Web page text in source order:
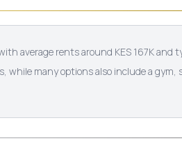
average rents around KES 167K and
many options also include a gym,